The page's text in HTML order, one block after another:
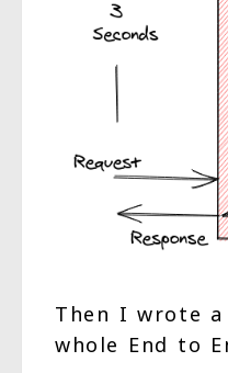
Then I wrote
whole End to